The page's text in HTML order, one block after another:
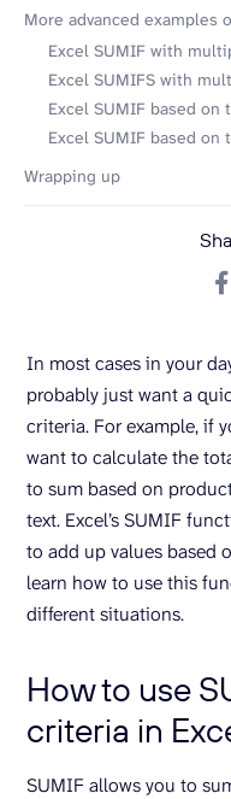
More advanced examples
Excel SUMIF with
Excel SUMIFS with
Excel SUMIF based
Excel SUMIF based on
Wrapping up
In most cases in your
probably just want a
criteria. For example, if
want to calculate the
to sum based on
text. Excel’s SUMIF
to add up values based
learn how to use this
different situations.
How to use
criteria in
SUMIF allows you to